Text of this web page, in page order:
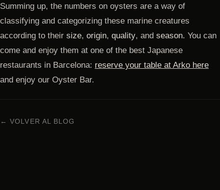
Summing up, the numbers on oysters are a way of
classifying and categorizing these marine creatures
according to their size, origin, quality, and season. You can
come and enjoy them at one of the best Japanese
restaurants in Barcelona: reserve your table at Arko here
and enjoy our Oyster Bar.
← VOLVER AL BLOG